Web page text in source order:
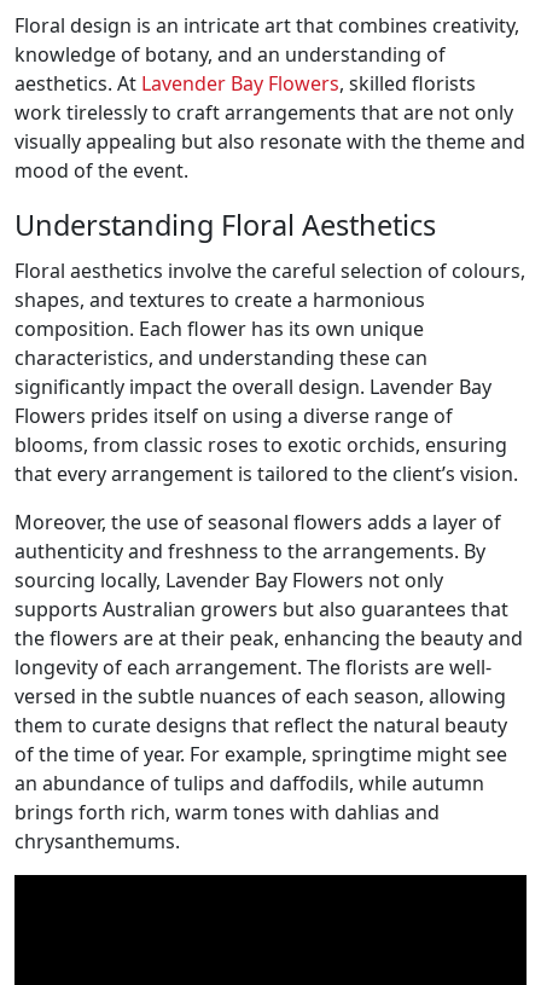
Floral design is an intricate art that combines creativity,
knowledge of botany, and an understanding of
aesthetics. At Lavender Bay Flowers, skilled florists
work tirelessly to craft arrangements that are not only
visually appealing but also resonate with the theme and
mood of the event.
Understanding Floral Aesthetics
Floral aesthetics involve the careful selection of colours,
shapes, and textures to create a harmonious
composition. Each flower has its own unique
characteristics, and understanding these can
significantly impact the overall design. Lavender Bay
Flowers prides itself on using a diverse range of
blooms, from classic roses to exotic orchids, ensuring
that every arrangement is tailored to the client’s vision.
Moreover, the use of seasonal flowers adds a layer of
authenticity and freshness to the arrangements. By
sourcing locally, Lavender Bay Flowers not only
supports Australian growers but also guarantees that
the flowers are at their peak, enhancing the beauty and
longevity of each arrangement. The florists are well-
versed in the subtle nuances of each season, allowing
them to curate designs that reflect the natural beauty
of the time of year. For example, springtime might see
an abundance of tulips and daffodils, while autumn
brings forth rich, warm tones with dahlias and
chrysanthemums.